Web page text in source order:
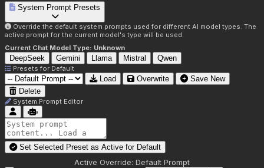
System Prompt Presets
Override the default system prompts used for different AI model types. The
active prompt for the current model's type will be used.
Current Chat Model Type: Unknown
DeepSeek Gemini Llama Mistral Qwen
Presets for Default
Load Overwrite
Save New
Delete
System Prompt Editor
Set Selected Preset as Active for Default
Active Override: Default Prompt